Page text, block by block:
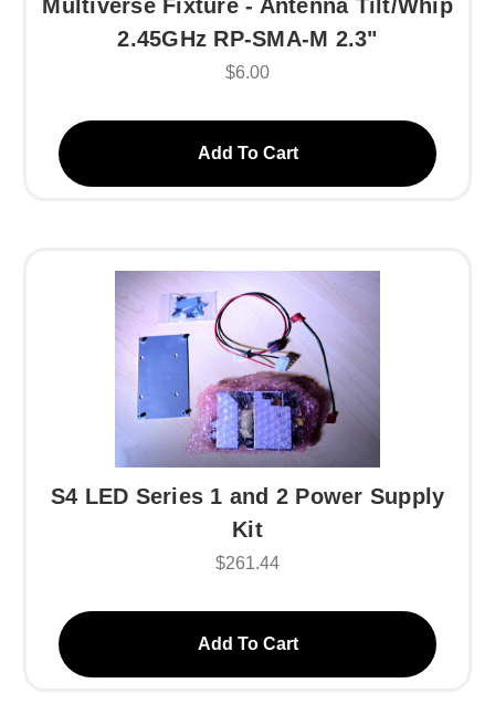
Multiverse Fixture - Antenna Tilt/Whip
2.45GHz RP-SMA-M 2.3"
$6.00
Add To Cart
S4 LED Series 1 and 2 Power Supply
Kit
$261.44
Add To Cart